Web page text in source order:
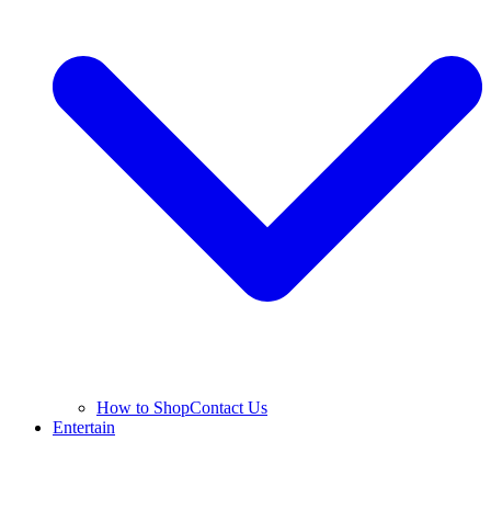
How to ShopContact Us
Entertain